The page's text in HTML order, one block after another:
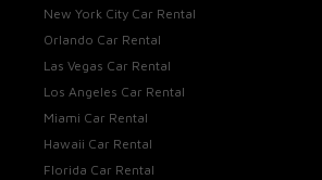
New York City Car Rental
Orlando Car Rental
Las Vegas Car Rental
Los Angeles Car Rental
Miami Car Rental
Hawaii Car Rental
Florida Car Rental